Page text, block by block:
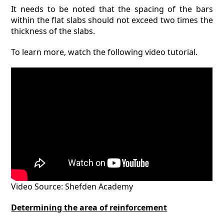
It needs to be noted that the spacing of the bars
within the flat slabs should not exceed two times the
thickness of the slabs.
To learn more, watch the following video tutorial.
Video Source: Shefden Academy
Determining the area of reinforcement